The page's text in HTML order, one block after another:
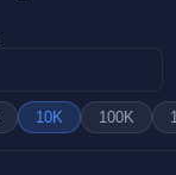
10K 100K